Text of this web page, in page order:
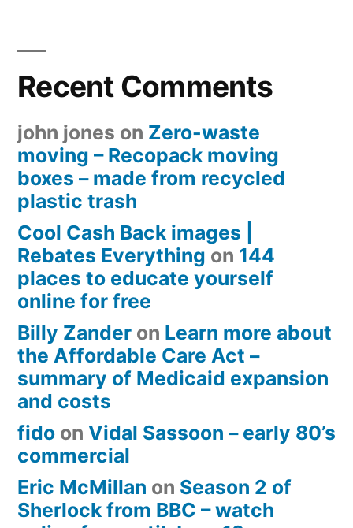
Recent Comments
john jones on Zero-waste
moving – Recopack moving
boxes – made from recycled
plastic trash
Cool Cash Back images |
Rebates Everything on 144
places to educate yourself
online for free
Billy Zander on Learn more about
the Affordable Care Act –
summary of Medicaid expansion
and costs
fido on Vidal Sassoon – early 80’s
commercial
Eric McMillan on Season 2 of
Sherlock from BBC – watch